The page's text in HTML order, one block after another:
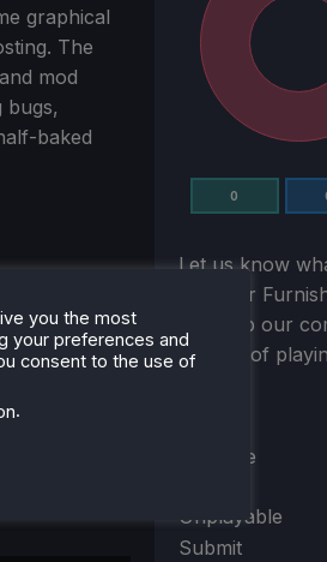
graphical
The
mod
bugs,
baked
0
Let us know
consider
be. Help our
viability of
Playable
Unplayable
Submit
you the most
your preferences and
consent to the use of
.